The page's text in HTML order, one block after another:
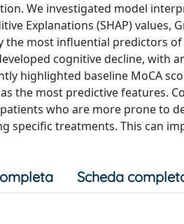
We investigated model
Explanations (SHAP) values,
most influential predictors
cognitive decline, with
highlighted baseline MoCA
the most predictive features.
who are more prone to
specific treatments. This can
Scheda